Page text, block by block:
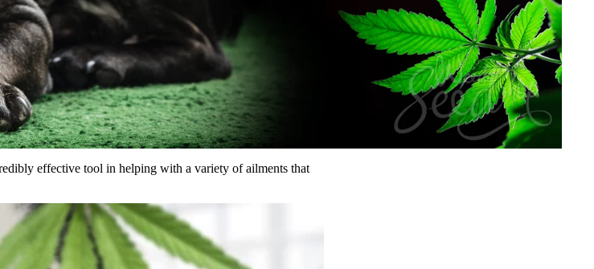
effective tool in helping with a variety of ailments that